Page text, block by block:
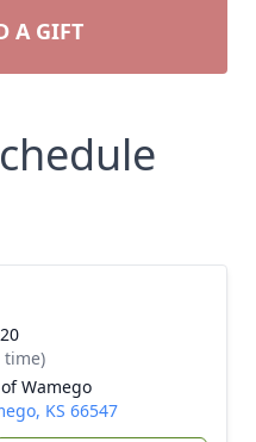
A GIFT
time)
Wamego
KS 66547